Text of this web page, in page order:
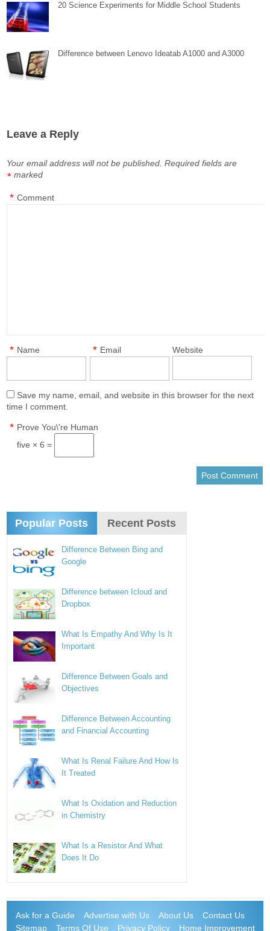
20 Science Experiments for Middle School Students
Difference between Lenovo Ideatab A1000 and A3000
Leave a Reply
Your email address will not be published. Required fields are
marked
*
Comment
*
Name
* Email
* Website
Save my name, email, and website in this browser for the next
time I comment.
Prove You\'re Human
*
five × 6 =
Popular Posts Recent Posts
Difference Between Bing and
Google
Difference between Icloud and
Dropbox
What Is Empathy And Why Is It
Important
Difference Between Goals and
Objectives
Difference Between Accounting
and Financial Accounting
What Is Renal Failure And How Is
It Treated
What Is Oxidation and Reduction
in Chemistry
What Is a Resistor And What
Does It Do
Ask for a Guide Advertise with Us About Us
Contact Us
Sitemap
Terms Of Use Privacy Policy Home Improvement